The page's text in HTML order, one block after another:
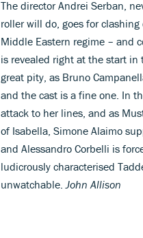
The director Andrei Serban,
roller will do, goes for
Middle Eastern regime – and
is revealed right at the start
great pity, as Bruno
and the cast is a fine one. In
attack to her lines, and as
of Isabella, Simone Alaimo
and Alessandro Corbelli is
ludicrously characterised
unwatchable. John Allison